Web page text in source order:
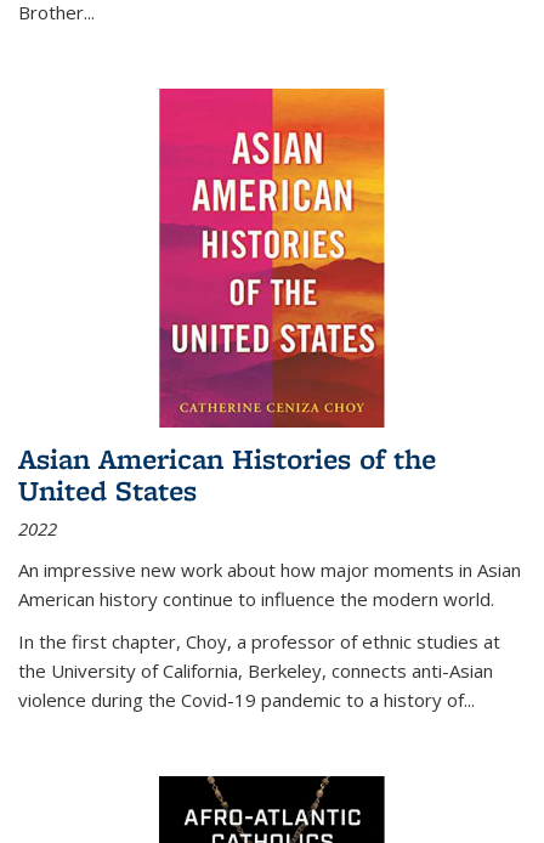
Brother...
Asian American Histories of the
United States
2022
An impressive new work about how major moments in Asian
American history continue to influence the modern world.
In the first chapter, Choy, a professor of ethnic studies at
the University of California, Berkeley, connects anti-Asian
violence during the Covid-19 pandemic to a history of...